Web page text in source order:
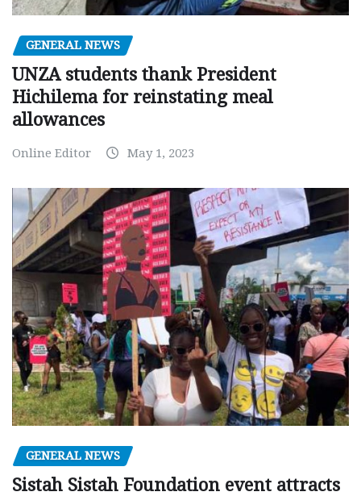
GENERAL NEWS
UNZA students thank President
Hichilema for reinstating meal
allowances
Online Editor May 1, 2023
GENERAL NEWS
Sistah Sistah Foundation event attracts